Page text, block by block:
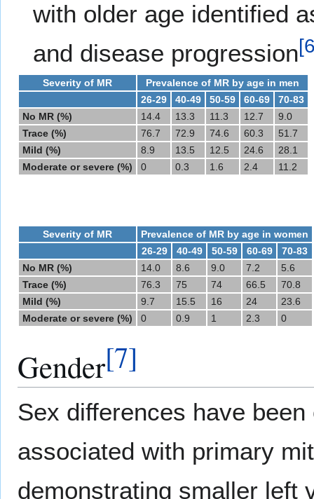
with older age identified
and disease progression[
Severity of MR
Prevalence of MR by age in men
26-29
40-49 50-59 60-69
70-83
No MR (%)
14.4 13.3 11.3 12.7
9.0
Trace (%)
76.7 72.9 74.6 60.3
51.7
Mild (%)
8.9 13.5 12.5 24.6
28.1
Moderate or severe (%)
0 0.3 1.6 2.4 11.2
Severity of MR
Prevalence of MR by age in women
26-29
40-49 50-59 60-69
70-83
No MR (%)
14.0 8.6 9.0 7.2
5.6
Trace (%)
76.3 75 74 66.5
70.8
Mild (%)
9.7 15.5 16 24
23.6
Moderate or severe (%)
0 0.9 1 2.3 0
Gender[7]
Sex differences have
associated with primary
demonstrating smaller left